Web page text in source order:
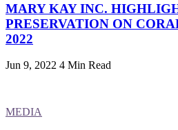
MARY KAY INC.
PRESERVATION ON
2022
Jun 9, 2022 4 Min Read
MEDIA